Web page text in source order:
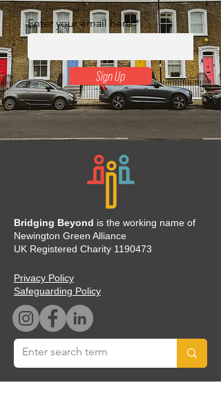
Enter your email here
Sign Up
Bridging Beyond is the working name of
Newington Green Alliance
UK Registered Charity 1190473
Privacy Policy
Safeguarding Policy